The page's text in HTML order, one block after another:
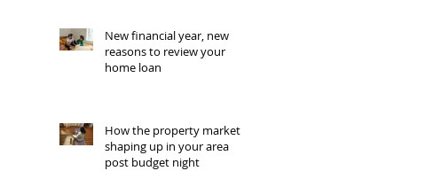
New financial year, new
reasons to review your
home loan
How the property market is
shaping up in your area
post budget night